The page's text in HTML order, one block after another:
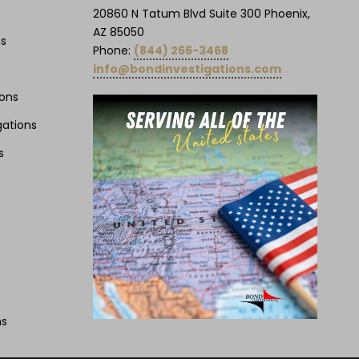
20860 N Tatum Blvd Suite 300 Phoenix,
AZ 85050
Phone: (844) 266-3468
info@bondinvestigations.com